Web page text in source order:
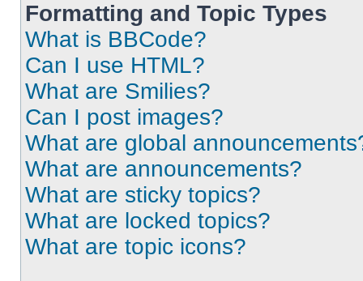
Formatting and Topic Types
What is BBCode?
Can I use HTML?
What are Smilies?
Can I post images?
What are global
What are announcements?
What are sticky topics?
What are locked topics?
What are topic icons?